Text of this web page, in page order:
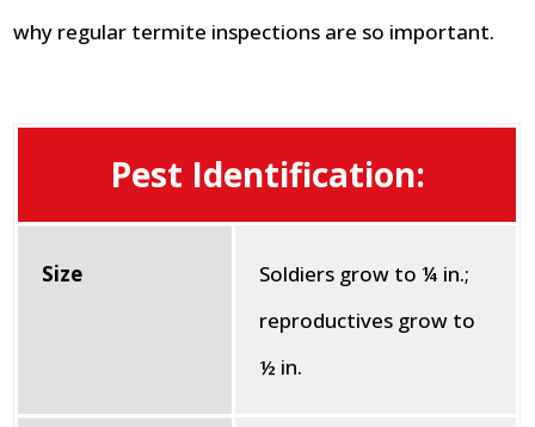
why regular termite inspections are so important.
Pest Identification:
Size
Soldiers grow to ¼ in.;
reproductives grow to
½ in.